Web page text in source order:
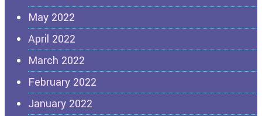
May 2022
April 2022
March 2022
February 2022
January 2022